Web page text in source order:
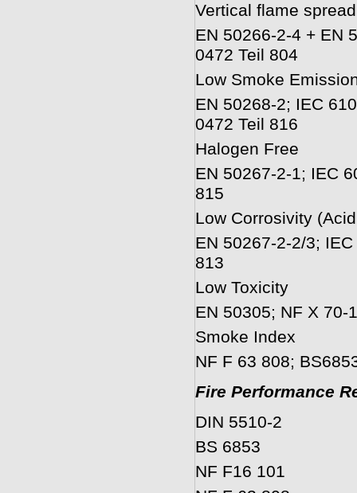
Vertical flame
EN 50266-2-4 + EN
0472 Teil 804
Low Smoke
EN 50268-2; IEC
0472 Teil 816
Halogen Free
EN 50267-2-1; IEC
815
Low Corrosivity
EN 50267-2-2/3;
813
Low Toxicity
EN 50305; NF X 70-
Smoke Index
NF F 63 808;
Fire Performance
DIN 5510-2
BS 6853
NF F16 101